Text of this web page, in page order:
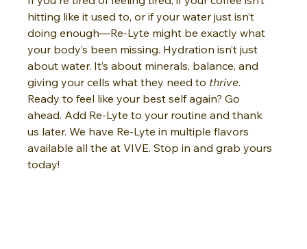
hitting like it used to, or if your water just isn’t
doing enough—Re-Lyte might be exactly what
your body’s been missing. Hydration isn’t just
about water. It’s about minerals, balance, and
giving your cells what they need to thrive.
Ready to feel like your best self again? Go
ahead. Add Re-Lyte to your routine and thank
us later. We have Re-Lyte in multiple flavors
available all the at VIVE. Stop in and grab yours
today!